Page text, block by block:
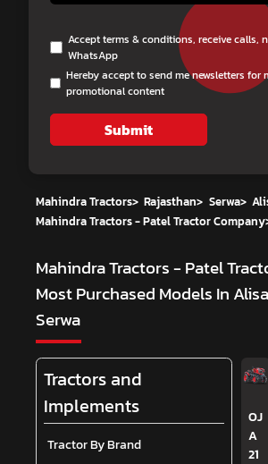
Accept terms & conditions, receive calls,
WhatsApp
Hereby accept to send me newsletters for
promotional content
Submit
Mahindra Tractors> Rajasthan> Serwa>
Mahindra Tractors - Patel Tractor Company
Mahindra Tractors - Patel
Most Purchased Models In
Serwa
Tractors and
Implements
Tractor By Brand
OJ
A
21